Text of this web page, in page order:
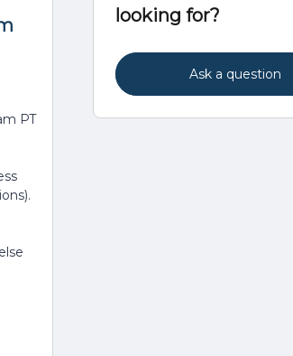
PT
looking for?
Ask a question